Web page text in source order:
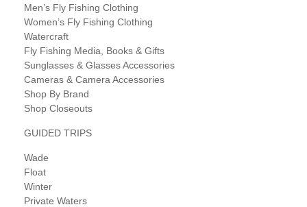
Men’s Fly Fishing Clothing
Women’s Fly Fishing Clothing
Watercraft
Fly Fishing Media, Books & Gifts
Sunglasses & Glasses Accessories
Cameras & Camera Accessories
Shop By Brand
Shop Closeouts
GUIDED TRIPS
Wade
Float
Winter
Private Waters